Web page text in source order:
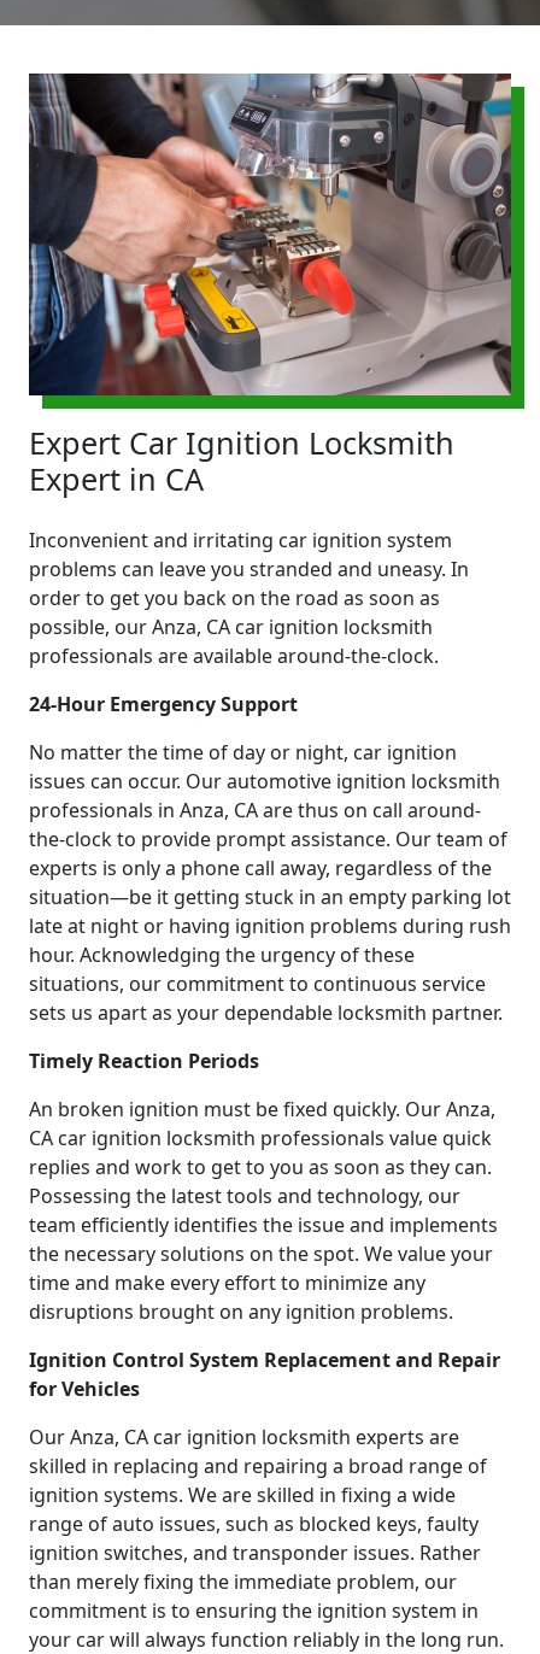
Expert Car Ignition Locksmith
Expert in CA
Inconvenient and irritating car ignition system
problems can leave you stranded and uneasy. In
order to get you back on the road as soon as
possible, our Anza, CA car ignition locksmith
professionals are available around-the-clock.
24-Hour Emergency Support
No matter the time of day or night, car ignition
issues can occur. Our automotive ignition locksmith
professionals in Anza, CA are thus on call around-
the-clock to provide prompt assistance. Our team of
experts is only a phone call away, regardless of the
situation—be it getting stuck in an empty parking lot
late at night or having ignition problems during rush
hour. Acknowledging the urgency of these
situations, our commitment to continuous service
sets us apart as your dependable locksmith partner.
Timely Reaction Periods
An broken ignition must be fixed quickly. Our Anza,
CA car ignition locksmith professionals value quick
replies and work to get to you as soon as they can.
Possessing the latest tools and technology, our
team efficiently identifies the issue and implements
the necessary solutions on the spot. We value your
time and make every effort to minimize any
disruptions brought on any ignition problems.
Ignition Control System Replacement and Repair
for Vehicles
Our Anza, CA car ignition locksmith experts are
skilled in replacing and repairing a broad range of
ignition systems. We are skilled in fixing a wide
range of auto issues, such as blocked keys, faulty
ignition switches, and transponder issues. Rather
than merely fixing the immediate problem, our
commitment is to ensuring the ignition system in
your car will always function reliably in the long run.